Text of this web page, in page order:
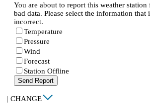
You are about to report this weather station
bad data. Please select the information that
incorrect.
Temperature
Pressure
Wind
Forecast
Station Offline
Send Report
| CHANGE